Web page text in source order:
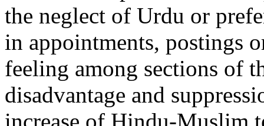
the neglect of Urdu or
in appointments, postings
feeling among sections of
disadvantage and